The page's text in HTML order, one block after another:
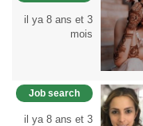
il ya 8 ans et 3
mois
Job search
il ya 8 ans et 3